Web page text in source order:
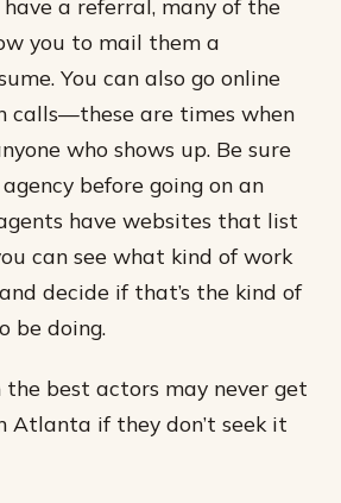
have a referral, many of the
you to mail them a
You can also go online
calls—these are times when
who shows up. Be sure
before going on an
have websites that list
can see what kind of work
decide if that’s the kind of
be doing.
the best actors may never get
Atlanta if they don’t seek it